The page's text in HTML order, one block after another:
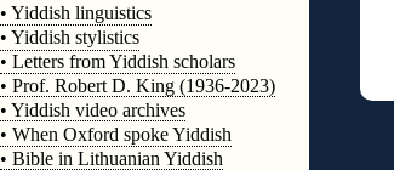
• Yiddish linguistics
• Yiddish stylistics
• Letters from Yiddish scholars
• Prof. Robert D. King (1936-2023)
• Yiddish video archives
• When Oxford spoke Yiddish
• Bible in Lithuanian Yiddish